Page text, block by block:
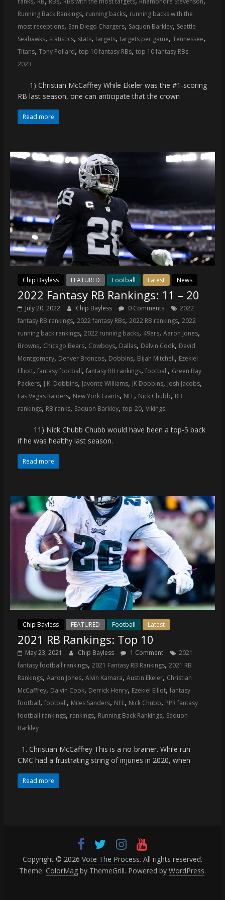
coverage…
sometimes
memes
Running Back Rankings, running backs, running backs with the
most receptions, San Diego Chargers, Saquon Barkley, Seattle
Seahawks, statistics, stats, targets, targets per game, Tennessee,
Titans, Tony Pollard, top 10 fantasy RBs, top 10 fantasy RBs
2023
1) Christian McCaffrey While Ekeler was the #1-scoring
RB last season, one can anticipate that the crown
Read more
Chip Bayless FEATURED Football Latest News
2022 Fantasy RB Rankings: 11 – 20
July 20, 2022 Chip Bayless 0 Comments
2022
fantasy RB rankings, 2022 fantasy RBs, 2022 RB rankings, 2022
running back rankings, 2022 running backs, 49ers, Aaron Jones,
Browns, Chicago Bears, Cowboys, Dallas, Dalvin Cook, David
Montgomery, Denver Broncos, Dobbins, Elijah Mitchell, Ezekiel
Elliott, fantasy football, fantasy RB rankings, football, Green Bay
Packers, J.K. Dobbins, Javonte Williams, JK Dobbins, Josh Jacobs,
Las Vegas Raiders, New York Giants, NFL, Nick Chubb, RB
rankings, RB ranks, Saquon Barkley, top-20, Vikings
11) Nick Chubb Chubb would have been a top-5 back
if he was healthy last season.
Read more
Chip Bayless FEATURED Football Latest
2021 RB Rankings: Top 10
May 23, 2021 Chip Bayless 1 Comment
2021
fantasy football rankings, 2021 Fantasy RB Rankings, 2021 RB
Rankings, Aaron Jones, Alvin Kamara, Austin Ekeler, Christian
McCaffrey, Dalvin Cook, Derrick Henry, Ezekiel Elliot, fantasy
football, football, Miles Sanders, NFL, Nick Chubb, PPR fantasy
football rankings, rankings, Running Back Rankings, Saquon
Barkley
1. Christian McCaffrey This is a no-brainer. While run
CMC had a frustrating string of injuries in 2020, when
Read more
Copyright © 2026 Vote The Process. All rights reserved.
Theme: ColorMagby ThemeGrill. Powered by WordPress.